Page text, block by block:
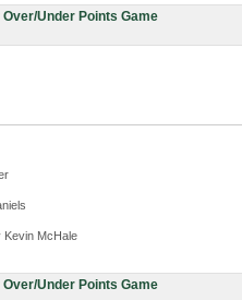
Under Points Game
McHale
Under Points Game